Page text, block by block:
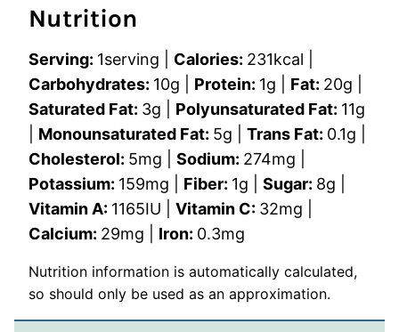
Nutrition
Serving: 1serving Calories: 231kcal
Carbohydrates: 10g Protein: 1g Fat: 20g
Saturated Fat: 3g Polyunsaturated Fat: 11g
Monounsaturated Fat: 5g Trans Fat: 0.1g
Cholesterol: 5mg Sodium: 274mg
Potassium: 159mg Fiber: 1g Sugar: 8g
Vitamin A: 1165IU Vitamin C: 32mg
Calcium: 29mg Iron: 0.3mg
Nutrition information is automatically calculated,
so should only be used as an approximation.